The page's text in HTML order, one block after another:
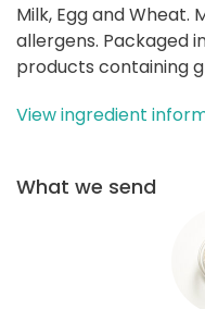
Milk, Egg and
allergens. Packaged
products containing
View ingredient
What we send